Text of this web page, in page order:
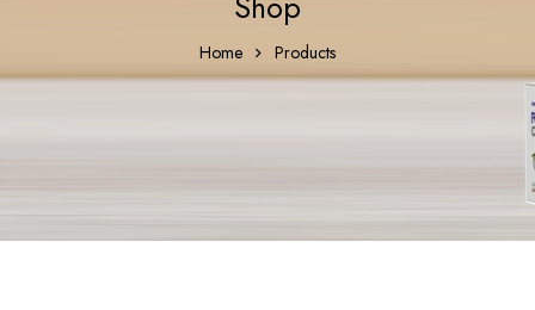
Home Products